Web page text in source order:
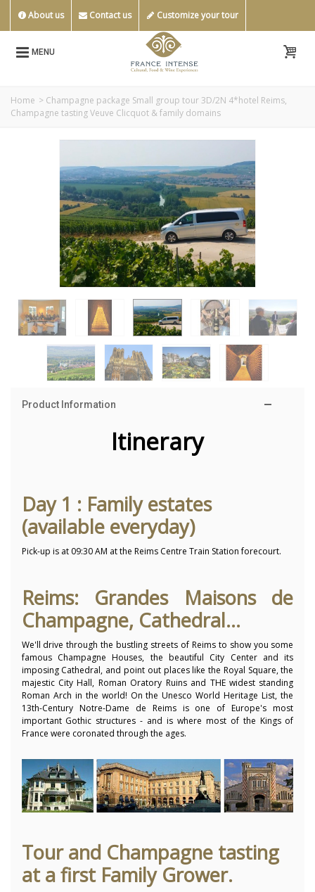
About us Contact us Customize your tour
MENU
Home > Champagne package Small group tour 3D/2N 4*hotel Reims,
Champagne tasting Veuve Clicquot & family domains
Product Information
Itinerary
Day 1 : Family estates
(available everyday)
Pick-up is at 09:30 AM at the Reims Centre Train Station forecourt.
Reims: Grandes Maisons de
Champagne, Cathedral...
We'll drive through the bustling streets of Reims to show you some
famous Champagne Houses, the beautiful City Center and its
imposing Cathedral, and point out places like the Royal Square, the
majestic City Hall, Roman Oratory Ruins and THE widest standing
Roman Arch in the world! On the Unesco World Heritage List, the
13th-Century Notre-Dame de Reims is one of Europe's most
important Gothic structures - and is where most of the Kings of
France were coronated through the ages.
Tour and Champagne tasting
at a first Family Grower.